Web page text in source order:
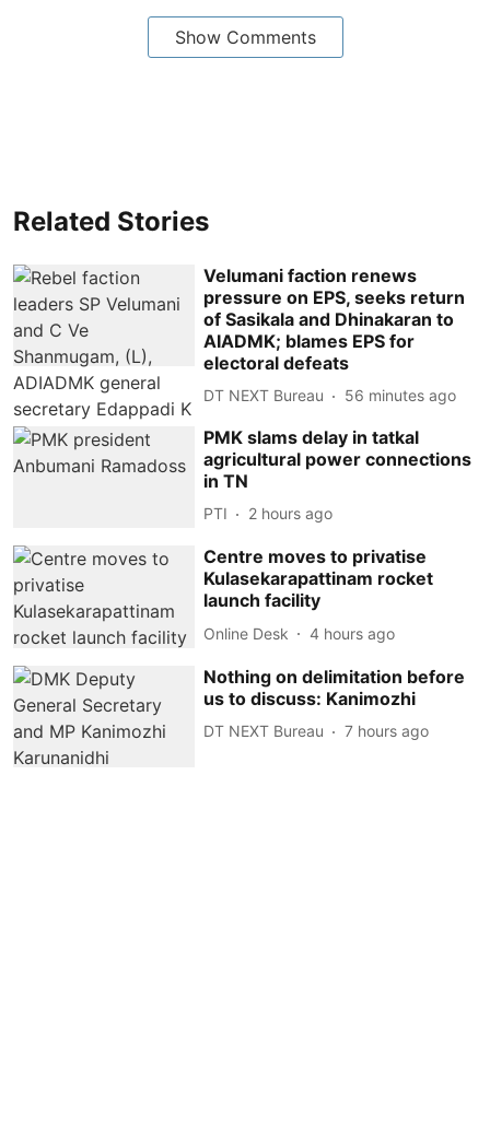
Show Comments
Related Stories
Velumani faction renews
pressure on EPS, seeks return
of Sasikala and Dhinakaran to
AIADMK; blames EPS for
electoral defeats
DT NEXT Bureau 56 minutes ago
PMK slams delay in tatkal
agricultural power connections
in TN
PTI 2 hours ago
Centre moves to privatise
Kulasekarapattinam rocket
launch facility
Online Desk 4 hours ago
Nothing on delimitation before
us to discuss: Kanimozhi
DT NEXT Bureau 7 hours ago